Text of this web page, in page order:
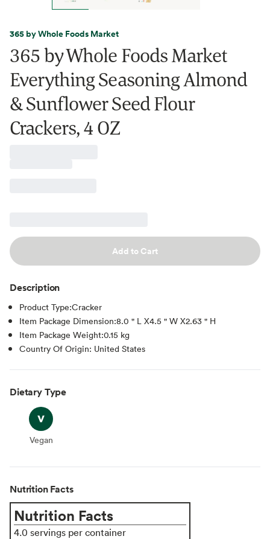
365 by Whole Foods Market
365 by Whole Foods Market
Everything Seasoning Almond
& Sunflower Seed Flour
Crackers, 4 OZ
Add to Cart
Description
Product Type:Cracker
Item Package Dimension:8.0 " L X4.5 " W X2.63 " H
Item Package Weight:0.15 kg
Country Of Origin: United States
Dietary Type
Vegan
Vegan
Nutrition Facts
Nutrition Facts
4.0 servings per container